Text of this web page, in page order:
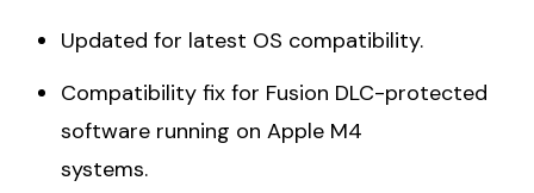
Updated for latest OS compatibility.
Compatibility fix for Fusion DLC-protected
software running on Apple M4
systems.